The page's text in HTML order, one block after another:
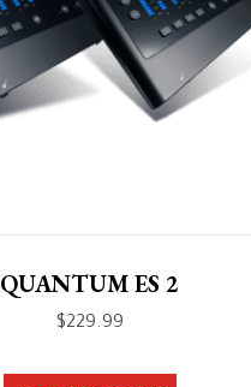
QUANTUM ES 2
$229.99